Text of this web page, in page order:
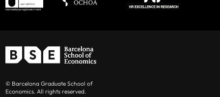
© Barcelona Graduate School of
Economics. All rights reserved.